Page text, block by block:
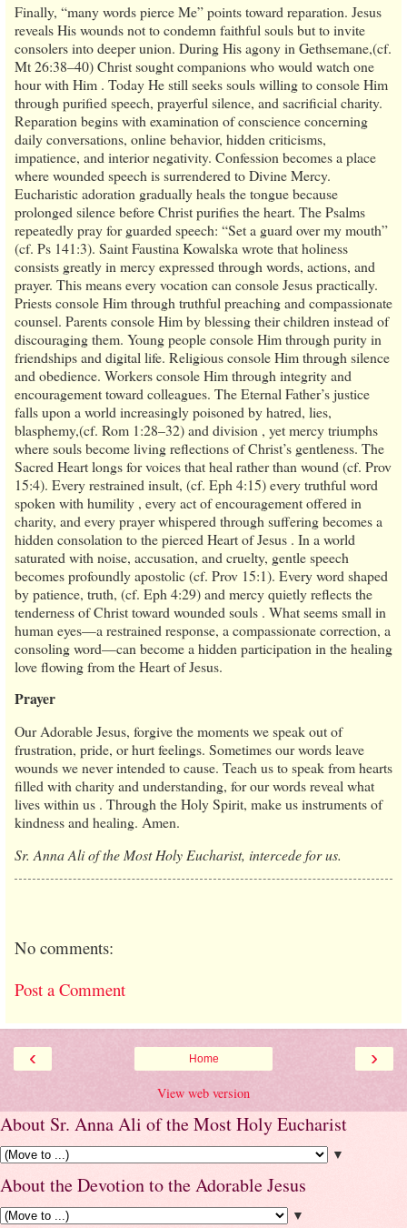
Finally, “many words pierce Me” points toward reparation. Jesus
reveals His wounds not to condemn faithful souls but to invite
consolers into deeper union. During His agony in Gethsemane,(cf.
Mt 26:38–40) Christ sought companions who would watch one
hour with Him . Today He still seeks souls willing to console Him
through purified speech, prayerful silence, and sacrificial charity.
Reparation begins with examination of conscience concerning
daily conversations, online behavior, hidden criticisms,
impatience, and interior negativity. Confession becomes a place
where wounded speech is surrendered to Divine Mercy.
Eucharistic adoration gradually heals the tongue because
prolonged silence before Christ purifies the heart. The Psalms
repeatedly pray for guarded speech: “Set a guard over my mouth”
(cf. Ps 141:3). Saint Faustina Kowalska wrote that holiness
consists greatly in mercy expressed through words, actions, and
prayer. This means every vocation can console Jesus practically.
Priests console Him through truthful preaching and compassionate
counsel. Parents console Him by blessing their children instead of
discouraging them. Young people console Him through purity in
friendships and digital life. Religious console Him through silence
and obedience. Workers console Him through integrity and
encouragement toward colleagues. The Eternal Father’s justice
falls upon a world increasingly poisoned by hatred, lies,
blasphemy,(cf. Rom 1:28–32) and division , yet mercy triumphs
where souls become living reflections of Christ’s gentleness. The
Sacred Heart longs for voices that heal rather than wound (cf. Prov
15:4). Every restrained insult, (cf. Eph 4:15) every truthful word
spoken with humility , every act of encouragement offered in
charity, and every prayer whispered through suffering becomes a
hidden consolation to the pierced Heart of Jesus . In a world
saturated with noise, accusation, and cruelty, gentle speech
becomes profoundly apostolic (cf. Prov 15:1). Every word shaped
by patience, truth, (cf. Eph 4:29) and mercy quietly reflects the
tenderness of Christ toward wounded souls . What seems small in
human eyes—a restrained response, a compassionate correction, a
consoling word—can become a hidden participation in the healing
love flowing from the Heart of Jesus.
Prayer
Our Adorable Jesus, forgive the moments we speak out of
frustration, pride, or hurt feelings. Sometimes our words leave
wounds we never intended to cause. Teach us to speak from hearts
filled with charity and understanding, for our words reveal what
lives within us . Through the Holy Spirit, make us instruments of
kindness and healing. Amen.
Sr. Anna Ali of the Most Holy Eucharist, intercede for us.
No comments:
Post a Comment
‹ ›
Home
View web version
About Sr. Anna Ali of the Most Holy Eucharist
▼
About the Devotion to the Adorable Jesus
▼